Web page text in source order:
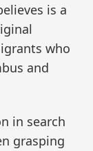
is a
who
and
in search
grasping